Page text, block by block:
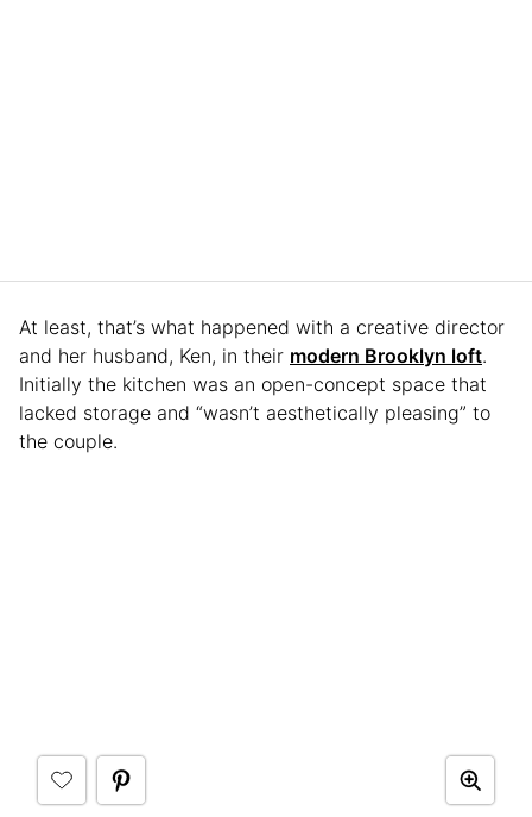
At least, that’s what happened with a creative director
and her husband, Ken, in their modern Brooklyn loft.
Initially the kitchen was an open-concept space that
lacked storage and “wasn’t aesthetically pleasing” to
the couple.